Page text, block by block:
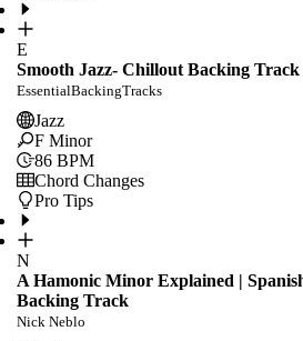
E
Smooth Jazz- Chillout Backing
EssentialBackingTracks
Jazz
F Minor
86 BPM
Chord Changes
Pro Tips
N
A Hamonic Minor Explained |
Backing Track
Nick Neblo